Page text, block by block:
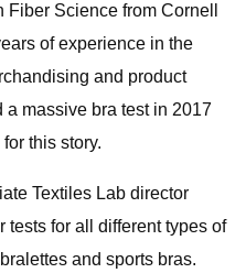
Science from Cornell
of experience in the
and product
massive bra test in 2017
this story.
Textiles Lab director
for all different types of
and sports bras.